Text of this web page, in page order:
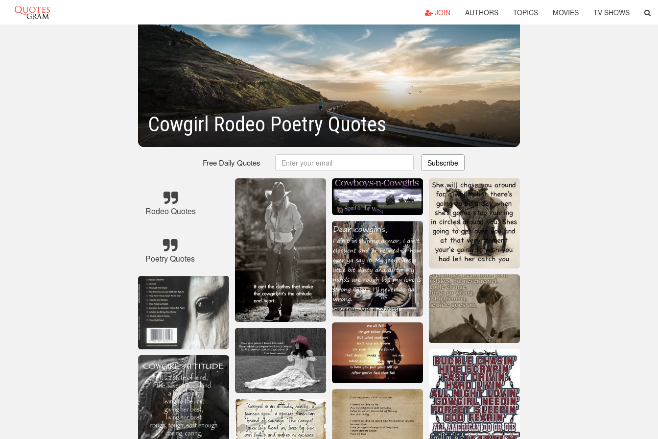
JOIN AUTHORS TOPICS MOVIES TV SHOWS
Cowgirl Rodeo Poetry Quotes
Free Daily Quotes Subscribe
Rodeo Quotes
Poetry Quotes